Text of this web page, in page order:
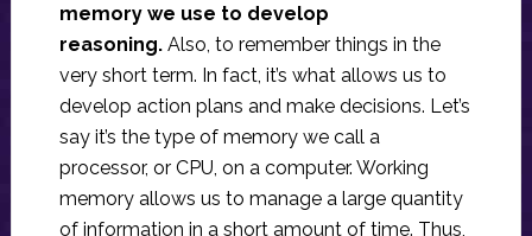
memory we use to develop
reasoning.Also, to remember things in the
very short term. In fact, it’s what allows us to
develop action plans and make decisions. Let’s
say it’s the type of memory we call a
processor, or CPU, on a computer. Working
memory allows us to manage a large quantity
of information in a short amount of time. Thus,